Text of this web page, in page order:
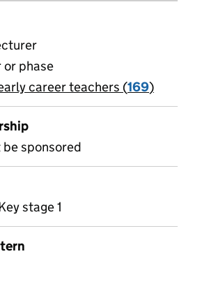
or phase
career teachers (169)
sponsored
stage 1